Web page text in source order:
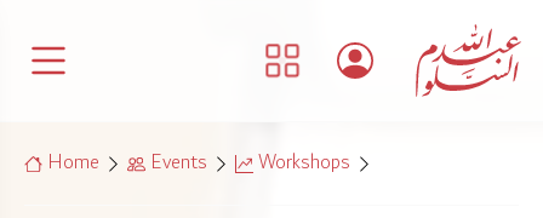
Home Events Workshops